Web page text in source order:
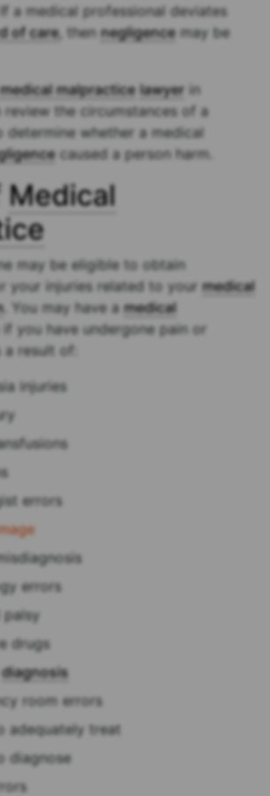
a medical professional deviates
of care, thennegligencemay be
medical malpractice lawyer in
review the circumstances of a
whether a medical
caused a person harm.
Medical
may be eligible to obtain
your injuries related to yourmedical
. You may have amedical
you have undergone pain or
a result of:
injuries
errors
errors
palsy
drugs
diagnosis
room errors
adequately treat
diagnose